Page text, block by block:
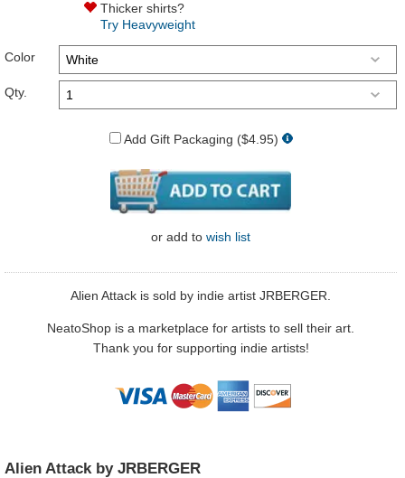
Thicker shirts?
Try Heavyweight
Color
Qty.
Add Gift Packaging ($4.95)
or add to wish list
Alien Attack is sold by indie artist JRBERGER.
NeatoShop is a marketplace for artists to sell their art.
Thank you for supporting indie artists!
Alien Attack by JRBERGER